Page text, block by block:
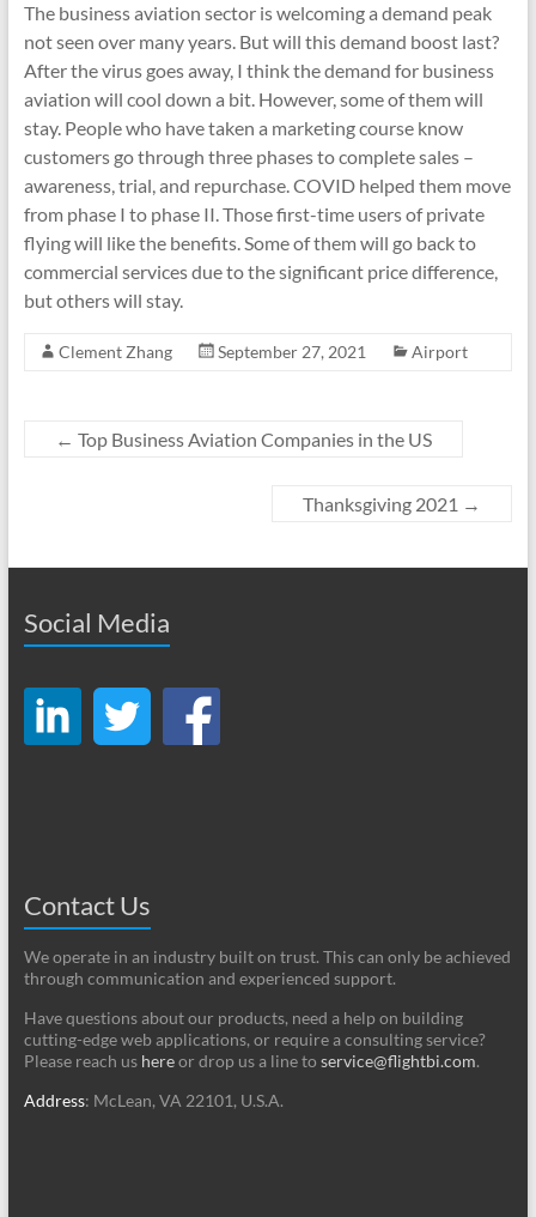
The business aviation sector is welcoming a demand peak
not seen over many years. But will this demand boost last?
After the virus goes away, I think the demand for business
aviation will cool down a bit. However, some of them will
stay. People who have taken a marketing course know
customers go through three phases to complete sales –
awareness, trial, and repurchase. COVID helped them move
from phase I to phase II. Those first-time users of private
flying will like the benefits. Some of them will go back to
commercial services due to the significant price difference,
but others will stay.
Clement Zhang September 27, 2021 Airport
← Top Business Aviation Companies in the US
Thanksgiving 2021 →
Social Media
Contact Us
We operate in an industry built on trust. This can only be achieved
through communication and experienced support.
Have questions about our products, need a help on building
cutting-edge web applications, or require a consulting service?
Please reach us hereor drop us a line to service@flightbi.com.
Address: McLean, VA 22101, U.S.A.